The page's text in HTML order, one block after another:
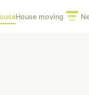
House moving